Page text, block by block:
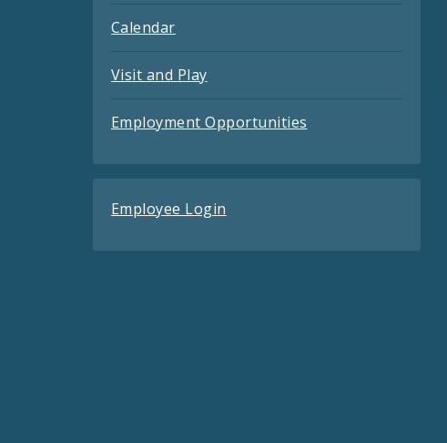
Calendar
Visit and Play
Employment Opportunities
Employee Login